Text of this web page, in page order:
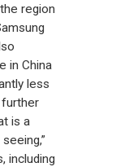
region
in China
less
further
is a
including